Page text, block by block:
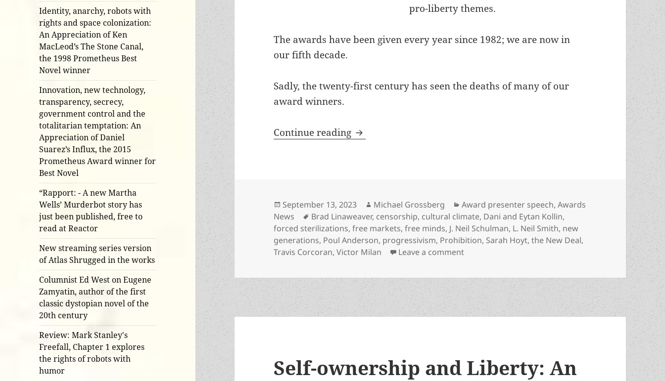
Identity, anarchy, robots with
rights and space colonization:
An Appreciation of Ken
MacLeod’s The Stone Canal,
the 1998 Prometheus Best
Novel winner
Innovation, new technology,
transparency, secrecy,
government control and the
totalitarian temptation: An
Appreciation of Daniel
Suarez’s Influx, the 2015
Prometheus Award winner for
Best Novel
“Rapport: - A new Martha
Wells’ Murderbot story has
just been published, free to
read at Reactor
New streaming series version
of Atlas Shrugged in the works
Columnist Ed West on Eugene
Zamyatin, author of the first
classic dystopian novel of the
20th century
Review: Mark Stanley's
Freefall, Chapter 1 explores
the rights of robots with
humor
pro-liberty themes.
The awards have been given every year since 1982; we are now in
our fifth decade.
Sadly, the twenty-first century has seen the deaths of many of our
award winners.
Continue reading Cycles of liberty, deaths, rebirths and new generations: LFS
Posted
on
September 13, 2023 Author
Michael Grossberg Categories
Award presenter speech,Awards
News
Tags
Brad Linaweaver, censorship, cultural climate, Dani and Eytan Kollin,
forced sterilizations,free markets,free minds, J. Neil Schulman, L. Neil Smith, new
generations, Poul Anderson, progressivism, Prohibition, Sarah Hoyt,the New Deal,
Travis Corcoran,Victor Milan Leave a commenton Cycles of liberty, deaths, rebirths and new
Self-ownership and Liberty: An